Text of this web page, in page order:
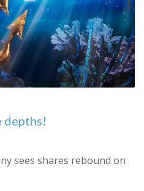
depths!
sees shares rebound on